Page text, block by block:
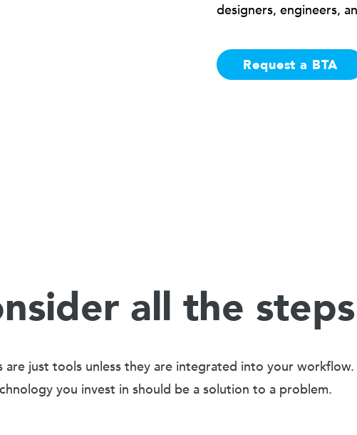
designers, engineers,
Request a BTA
all the
are just tools unless they are integrated into your workflow.
you invest in should be a solution to a problem.